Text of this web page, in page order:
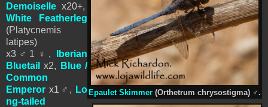
Epaulet Skimmer (Orthetrum chrysostigma) ♂ .
Demoiselle x20+,
White Featherleg
(Platycnemis
latipes)
x3 ♂ 1 ♀ ,
Iberian
Bluetail x2,
Blue /
Common
Emperor x1 ♂ , Lo
ng-tailed